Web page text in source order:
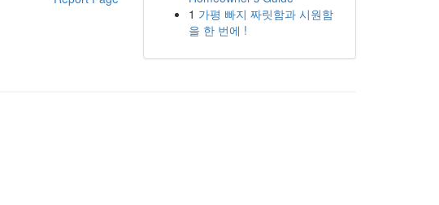
1 가평 빠지 짜릿함과 시원함
을 한 번에 !